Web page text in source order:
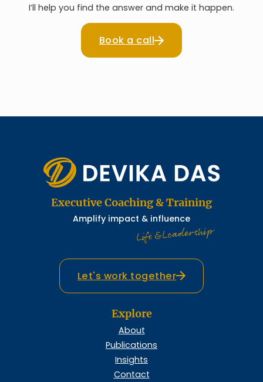
I’ll help you find the answer and make it happen.
Book a call
Executive Coaching & Training
Amplify impact & influence
Life & Leadership
Let's work together
Explore
About
Publications
Insights
Contact